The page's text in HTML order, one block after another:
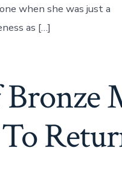
when she was just a
as […]